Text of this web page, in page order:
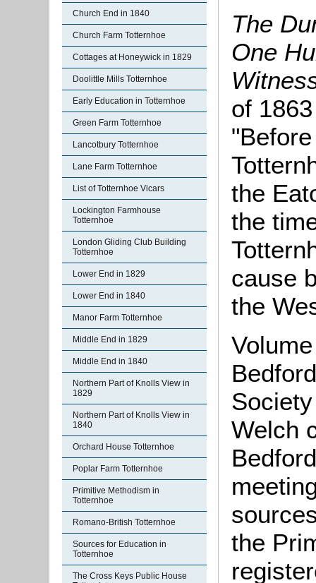
Church End in 1840
Church Farm Totternhoe
Cottages at Honeywick in 1829
Doolittle Mills Totternhoe
Early Education in Totternhoe
Green Farm Totternhoe
Lancotbury Totternhoe
Lane Farm Totternhoe
List of Totternhoe Vicars
Lockington Farmhouse
Totternhoe
London Gliding Club Building
Totternhoe
Lower End in 1829
Lower End in 1840
Manor Farm Totternhoe
Middle End in 1829
Middle End in 1840
Northern Part of Knolls View in
1829
Northern Part of Knolls View in
1840
Orchard House Totternhoe
Poplar Farm Totternhoe
Primitive Methodism in
Totternhoe
Romano-British Totternhoe
Sources for Education in
Totternhoe
The Cross Keys Public House
The
One
of
the
the
cause
the
Welch
the